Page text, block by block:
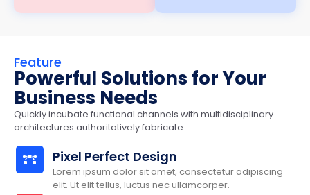
Feature
Powerful Solutions for Your
Business Needs
Quickly incubate functional channels with multidisciplinary
architectures authoritatively fabricate.
Pixel Perfect Design
Lorem ipsum dolor sit amet, consectetur adipiscing
elit. Ut elit tellus, luctus nec ullamcorper.